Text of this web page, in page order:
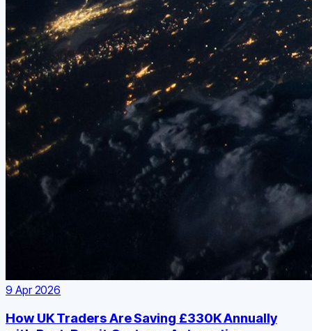
9 Apr 2026
How UK Traders Are Saving £330K Annually